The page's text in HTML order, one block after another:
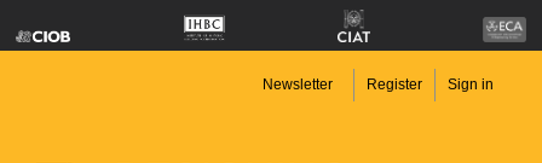
Newsletter Register Sign in